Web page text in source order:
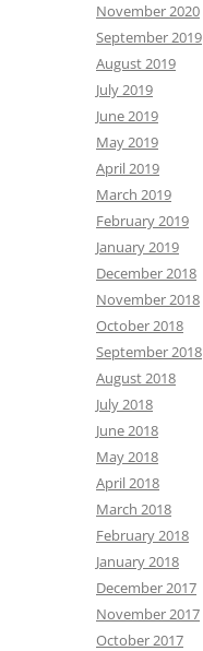
November 2020
September 2019
August 2019
July 2019
June 2019
May 2019
April 2019
March 2019
February 2019
January 2019
December 2018
November 2018
October 2018
September 2018
August 2018
July 2018
June 2018
May 2018
April 2018
March 2018
February 2018
January 2018
December 2017
November 2017
October 2017